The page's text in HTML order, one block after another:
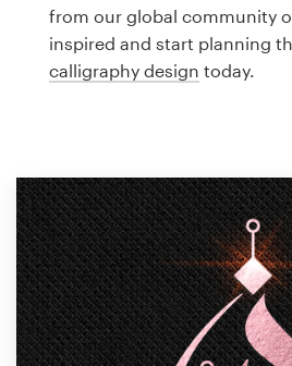
from our global community
inspired and start planning
calligraphy design today.
Web page design
Brand guide
Support
1 800 513 1678
Help Center